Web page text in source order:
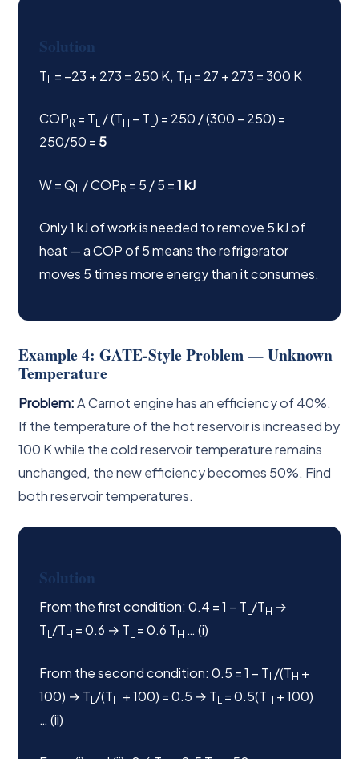
Solution
TL = −23 + 273 = 250 K, TH = 27 + 273 = 300 K
COPR = TL / (TH − TL) = 250 / (300 − 250) =
250/50 = 5
W = QL / COPR = 5 / 5 =1 kJ
Only 1 kJ of work is needed to remove 5 kJ of
heat — a COP of 5 means the refrigerator
moves 5 times more energy than it consumes.
Example 4: GATE-Style Problem — Unknown
Temperature
Problem:A Carnot engine has an efficiency of 40%.
If the temperature of the hot reservoir is increased by
100 K while the cold reservoir temperature remains
unchanged, the new efficiency becomes 50%. Find
both reservoir temperatures.
Solution
From the first condition: 0.4 = 1 − TL/TH →
TL/TH = 0.6 → TL = 0.6 TH … (i)
From the second condition: 0.5 = 1 − TL/(TH +
100) → TL/(TH + 100) = 0.5 → TL = 0.5(TH + 100)
… (ii)